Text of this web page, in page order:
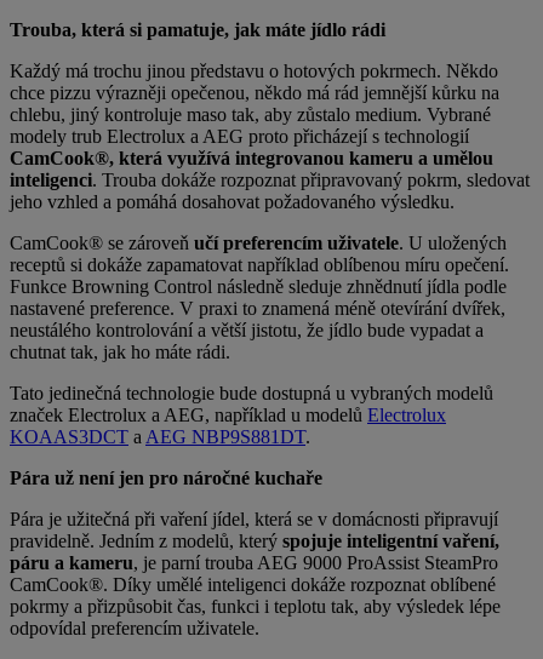
Trouba, která si pamatuje, jak máte jídlo rádi
Každý má trochu jinou představu o hotových pokrmech. Někdo
chce pizzu výrazněji opečenou, někdo má rád jemnější kůrku na
chlebu, jiný kontroluje maso tak, aby zůstalo medium. Vybrané
modely trub Electrolux a AEG proto přicházejí s technologií
CamCook®, která využívá integrovanou kameru a umělou
inteligenci. Trouba dokáže rozpoznat připravovaný pokrm, sledovat
jeho vzhled a pomáhá dosahovat požadovaného výsledku.
CamCook® se zároveň učí preferencím uživatele. U uložených
receptů si dokáže zapamatovat například oblíbenou míru opečení.
Funkce Browning Control následně sleduje zhnědnutí jídla podle
nastavené preference. V praxi to znamená méně otevírání dvířek,
neustálého kontrolování a větší jistotu, že jídlo bude vypadat a
chutnat tak, jak ho máte rádi.
Tato jedinečná technologie bude dostupná u vybraných modelů
značek Electrolux a AEG, například u modelů Electrolux
KOAAS3DCT a AEG NBP9S881DT.
Pára už není jen pro náročné kuchaře
Pára je užitečná při vaření jídel, která se v domácnosti připravují
pravidelně. Jedním z modelů, který spojuje inteligentní vaření,
páru a kameru, je parní trouba AEG 9000 ProAssist SteamPro
CamCook®. Díky umělé inteligenci dokáže rozpoznat oblíbené
pokrmy a přizpůsobit čas, funkci i teplotu tak, aby výsledek lépe
odpovídal preferencím uživatele.